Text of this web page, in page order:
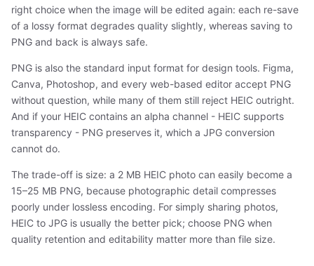
right choice when the image will be edited again: each re-save
of a lossy format degrades quality slightly, whereas saving to
PNG and back is always safe.
PNG is also the standard input format for design tools. Figma,
Canva, Photoshop, and every web-based editor accept PNG
without question, while many of them still reject HEIC outright.
And if your HEIC contains an alpha channel - HEIC supports
transparency - PNG preserves it, which a JPG conversion
cannot do.
The trade-off is size: a 2 MB HEIC photo can easily become a
15–25 MB PNG, because photographic detail compresses
poorly under lossless encoding. For simply sharing photos,
HEIC to JPG is usually the better pick; choose PNG when
quality retention and editability matter more than file size.